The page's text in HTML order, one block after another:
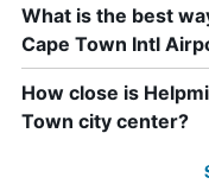
What is the best
Cape Town Intl
How close is
Town city center?